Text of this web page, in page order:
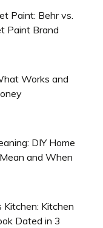
Paint: Behr vs.
Paint Brand
Works and
DIY Home
and When
Kitchen: Kitchen
Dated in 3